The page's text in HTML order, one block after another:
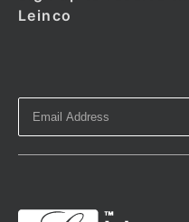
Leinco